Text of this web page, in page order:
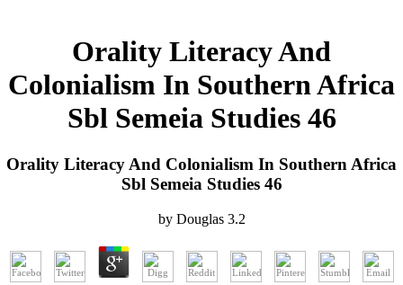
Orality Literacy And
Colonialism In Southern Africa
Sbl Semeia Studies 46
Orality Literacy And Colonialism In Southern Africa
Sbl Semeia Studies 46
by Douglas 3.2